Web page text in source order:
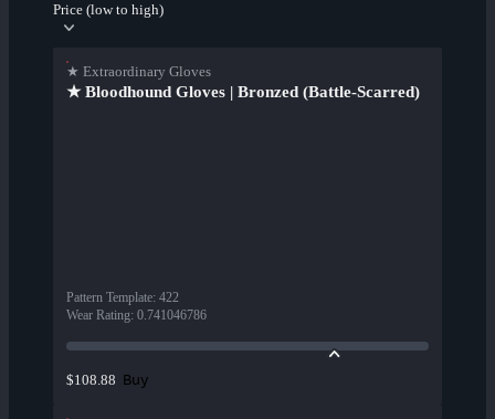
Price (low to high)
★ Extraordinary Gloves
★ Bloodhound Gloves | Bronzed (Battle-Scarred)
Pattern Template: 422
Wear Rating: 0.741046786
$108.88 Buy